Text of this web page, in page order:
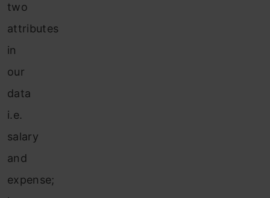
two
attributes
in
our
data
i.e.
salary
and
expense;